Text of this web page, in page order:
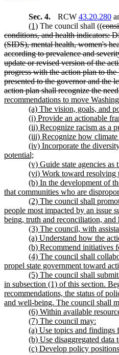
Sec. 4. RCW 43.20.280
(1) The council shall ((
conditions, and health indicators:
(SIDS), mental health, women's
according to prevalence and
update or revised version of the
progress with the action plan to
presented to the governor and the
action plan shall recognize the
recommendations to move
(a) The vision, goals, and
(i) Provide an actionable
(ii) Recognize racism as a
(iii) Recognize how climate
(iv) Incorporate the
potential;
(v) Guide state agencies
(vi) Work toward resolving
(b) In the development of
that communities who are
(2) The council shall
people most impacted by an issue
being, truth and reconciliation, and
(3) The council, with
(a) Understand how the
(b) Recommend initiatives
(4) The council shall
propel state government toward
(5) The council shall
in subsection (1) of this section.
recommendations, the status of
and well-being. The council shall
(6) Within available
(7) The council may:
(a) Use topics and findings
(b) Use disaggregated
(c) Develop policy